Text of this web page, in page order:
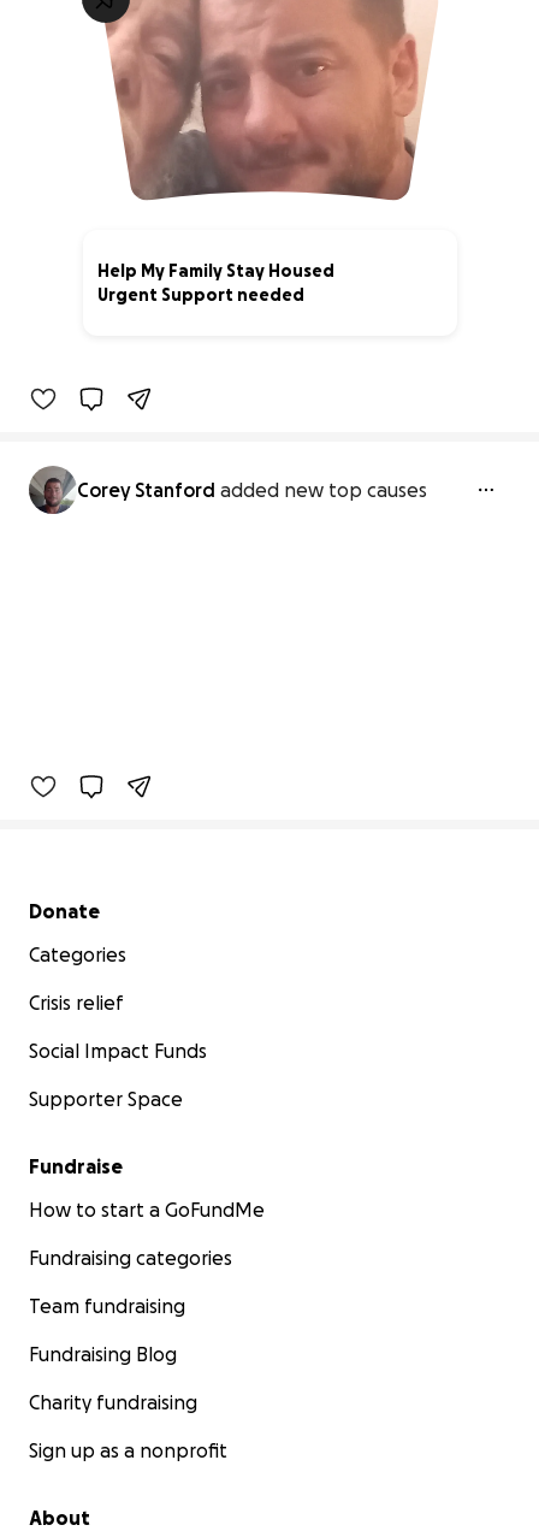
Help My Family Stay Housed
Urgent Support needed
Corey Stanford added new top causes
Secondary menu
Donate
Categories
Crisis relief
Social Impact Funds
Supporter Space
Fundraise
How to start a GoFundMe
Fundraising categories
Team fundraising
Fundraising Blog
Charity fundraising
Sign up as a nonprofit
About